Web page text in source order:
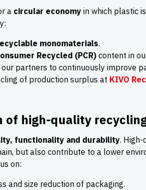
a circular economy in which plastic
monomaterials.
Recycled (PCR)content in
partners to continuously improve
of production surplus at KIVO
of high-quality
functionality and durability.
but also contribute to a lower
on:
and size reduction of packaging.